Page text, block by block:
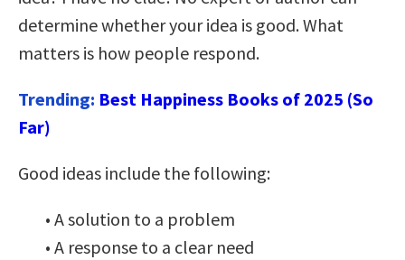
determine whether your idea is good. What
matters is how people respond.
Trending: Best Happiness Books of 2025 (So
Far)
Good ideas include the following:
• A solution to a problem
• A response to a clear need